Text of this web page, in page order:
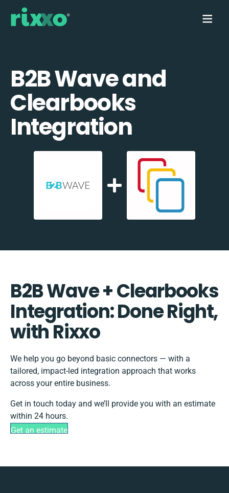
B2B Wave and
Clearbooks
Integration
B2B Wave + Clearbooks
Integration: Done Right,
with Rixxo
We help you go beyond basic connectors — with a
tailored, impact-led integration approach that works
across your entire business.
Get in touch today and we’ll provide you with an estimate
within 24 hours.
Get an estimate